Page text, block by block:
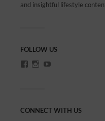
and insightful lifestyle
FOLLOW US
CONNECT WITH US